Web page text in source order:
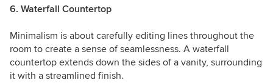
6. Waterfall Countertop
Minimalism is about carefully editing lines throughout the
room to create a sense of seamlessness. A waterfall
countertop extends down the sides of a vanity, surrounding
it with a streamlined finish.